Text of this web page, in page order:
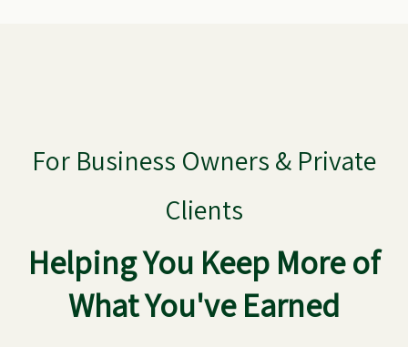
For Business Owners & Private
Clients
Helping You Keep More of
What You've Earned